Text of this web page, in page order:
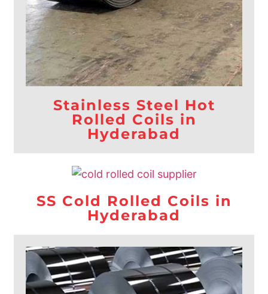
Stainless Steel Hot
Rolled Coils in
Hyderabad
SS Cold Rolled Coils in
Hyderabad